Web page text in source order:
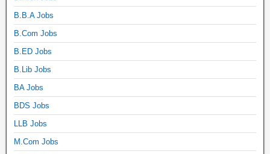
B.B.A Jobs
B.Com Jobs
B.ED Jobs
B.Lib Jobs
BA Jobs
BDS Jobs
LLB Jobs
M.Com Jobs